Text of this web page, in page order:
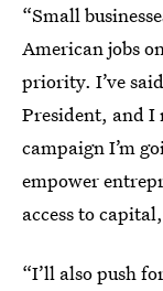
“Small
American jobs
priority. I’ve
President, and
campaign I’m
empower
access to
“I’ll also push